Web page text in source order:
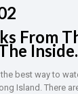
From
Inside.
best way to
Island. There